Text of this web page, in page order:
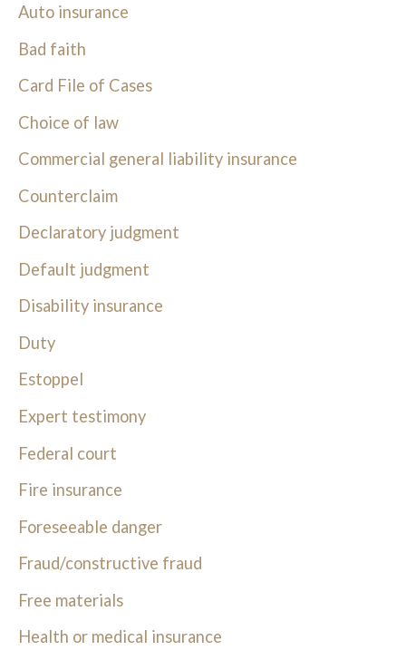
Auto insurance
Bad faith
Card File of Cases
Choice of law
Commercial general liability insurance
Counterclaim
Declaratory judgment
Default judgment
Disability insurance
Duty
Estoppel
Expert testimony
Federal court
Fire insurance
Foreseeable danger
Fraud/constructive fraud
Free materials
Health or medical insurance